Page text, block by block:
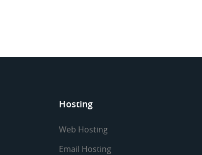
Hosting
Web Hosting
Email Hosting